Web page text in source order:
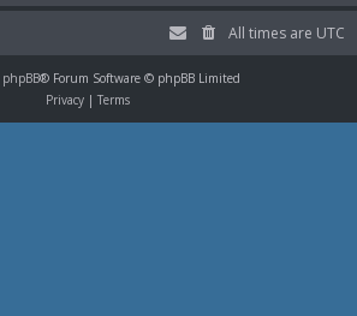
All times are UTC
phpBB® Forum Software © phpBB Limited
Privacy | Terms